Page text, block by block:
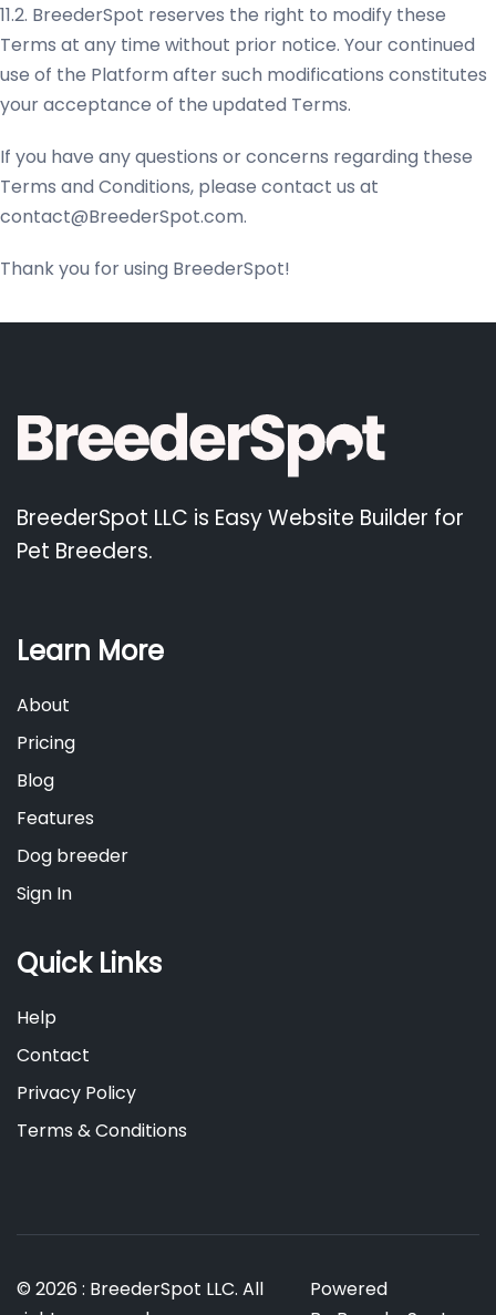
11.2. BreederSpot reserves the right to modify these
Terms at any time without prior notice. Your continued
use of the Platform after such modifications constitutes
your acceptance of the updated Terms.
If you have any questions or concerns regarding these
Terms and Conditions, please contact us at
contact@BreederSpot.com.
Thank you for using BreederSpot!
BreederSpot LLC is Easy Website Builder for
Pet Breeders.
Learn More
About
Pricing
Blog
Features
Dog breeder
Sign In
Quick Links
Help
Contact
Privacy Policy
Terms & Conditions
© 2026 : BreederSpot LLC. All
Powered